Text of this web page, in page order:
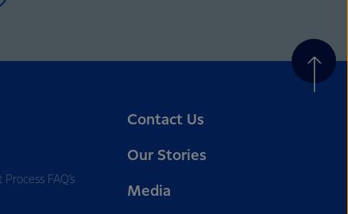
FAQ’s
Contact Us
Our Stories
Media